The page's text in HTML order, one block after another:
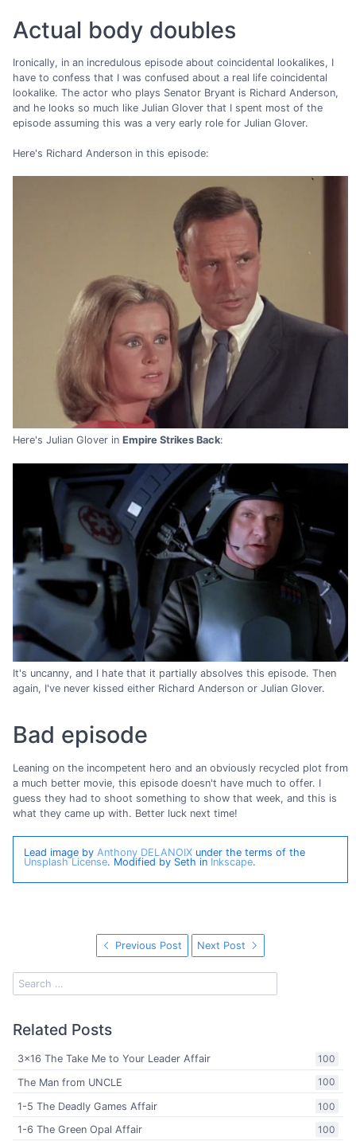
Actual body doubles
Ironically, in an incredulous episode about coincidental lookalikes, I
have to confess that I was confused about a real life coincidental
lookalike. The actor who plays Senator Bryant is Richard Anderson,
and he looks so much like Julian Glover that I spent most of the
episode assuming this was a very early role for Julian Glover.
Here's Richard Anderson in this episode:
Here's Julian Glover in Empire Strikes Back:
It's uncanny, and I hate that it partially absolves this episode. Then
again, I've never kissed either Richard Anderson or Julian Glover.
Bad episode
Leaning on the incompetent hero and an obviously recycled plot from
a much better movie, this episode doesn't have much to offer. I
guess they had to shoot something to show that week, and this is
what they came up with. Better luck next time!
Lead image by Anthony DELANOIXunder the terms of the
Unsplash License. Modified by Seth in Inkscape.
Previous Post Next Post
Related Posts
100
3x16 The Take Me to Your Leader Affair
100
The Man from UNCLE
100
1-5 The Deadly Games Affair
100
1-6 The Green Opal Affair